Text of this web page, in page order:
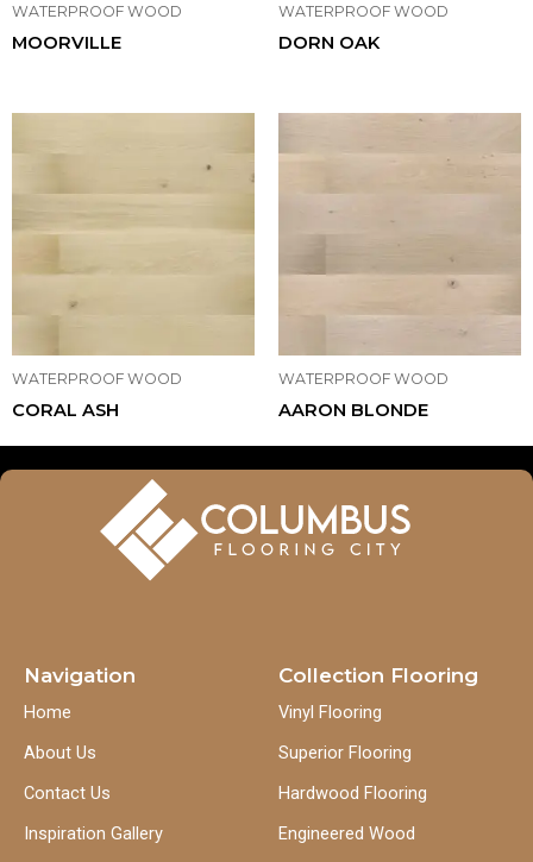
WATERPROOF WOOD
MOORVILLE
WATERPROOF WOOD
DORN OAK
WATERPROOF WOOD
CORAL ASH
WATERPROOF WOOD
AARON BLONDE
Navigation
Home
About Us
Contact Us
Inspiration Gallery
Collection Flooring
Vinyl Flooring
Superior Flooring
Hardwood Flooring
Engineered Wood